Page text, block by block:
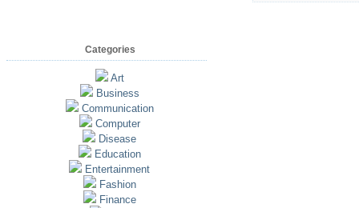
Categories
Art
Business
Communication
Computer
Disease
Education
Entertainment
Fashion
Finance